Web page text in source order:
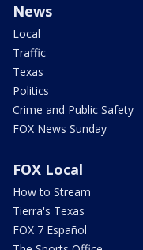
News
Local
Traffic
Texas
Politics
Crime and Public Safety
FOX News Sunday
FOX Local
How to Stream
Tierra's Texas
FOX 7 Español